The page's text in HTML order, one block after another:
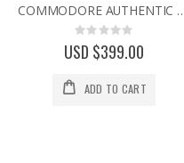
COMMODORE AUTHENTIC VINTAGE
Rating:
0%
USD $399.00
ADD TO CART